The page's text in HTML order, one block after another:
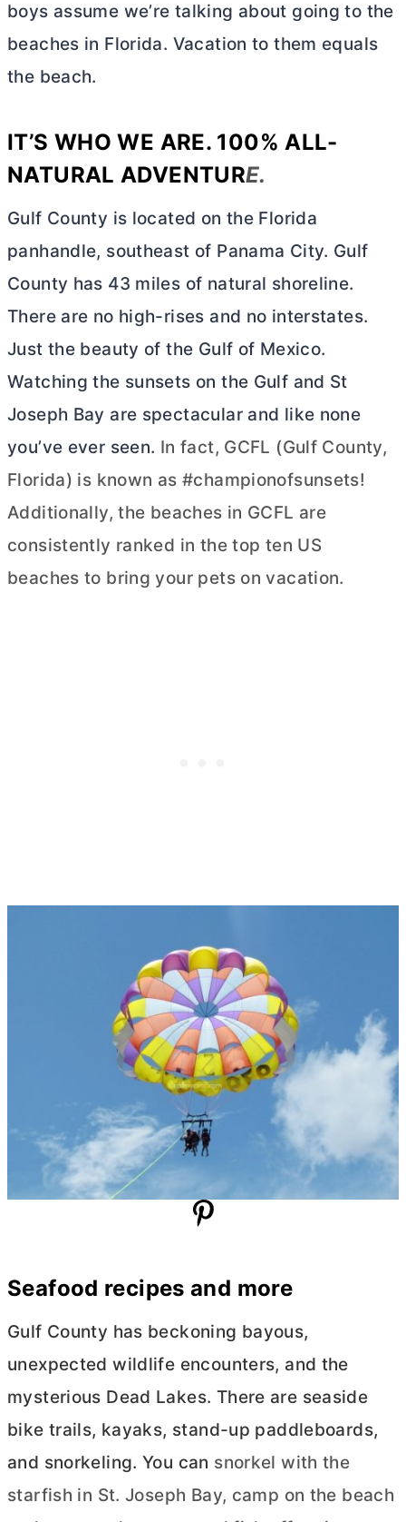
boys assume we’re talking about going to the
beaches in Florida. Vacation to them equals
the beach.
IT’S WHO WE ARE. 100% ALL-
NATURAL ADVENTURE.
Gulf County is located on the Florida
panhandle, southeast of Panama City. Gulf
County has 43 miles of natural shoreline.
There are no high-rises and no interstates.
Just the beauty of the Gulf of Mexico.
Watching the sunsets on the Gulf and St
Joseph Bay are spectacular and like none
you’ve ever seen. In fact, GCFL (Gulf County,
Florida) is known as #championofsunsets!
Additionally, the beaches in GCFL are
consistently ranked in the top ten US
beaches to bring your pets on vacation.
Seafood recipes and more
Gulf County has beckoning bayous,
unexpected wildlife encounters, and the
mysterious Dead Lakes. There are seaside
bike trails, kayaks, stand-up paddleboards,
and snorkeling. You can snorkel with the
starfish in St. Joseph Bay, camp on the beach